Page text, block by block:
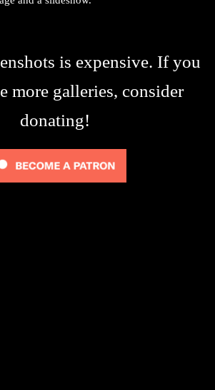
is expensive. If you
more galleries, consider
donating!